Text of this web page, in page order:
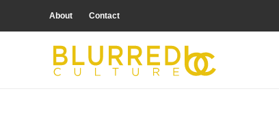
About Contact